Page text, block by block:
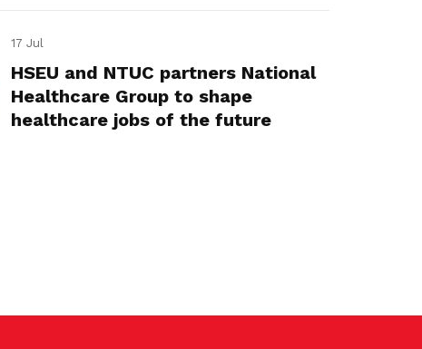
17 Jul
HSEU and NTUC partners National
Healthcare Group to shape
healthcare jobs of the future